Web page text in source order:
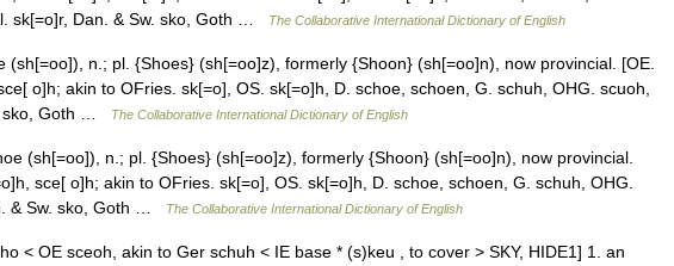
sk[=o]r, Dan. & Sw. sko, Goth …
The Collaborative International Dictionary of English
n.; pl. {Shoes} (sh[=oo]z), formerly {Shoon} (sh[=oo]n), now provincial. [OE.
o]h; akin to OFries. sk[=o], OS. sk[=o]h, D. schoe, schoen, G. schuh, OHG. scuoh,
sko, Goth …
The Collaborative International Dictionary of English
(sh[=oo]), n.; pl. {Shoes} (sh[=oo]z), formerly {Shoon} (sh[=oo]n), now provincial.
sce[ o]h; akin to OFries. sk[=o], OS. sk[=o]h, D. schoe, schoen, G. schuh, OHG.
& Sw. sko, Goth …
The Collaborative International Dictionary of English
< OE sceoh, akin to Ger schuh < IE base * (s)keu , to cover > SKY, HIDE1] 1. an